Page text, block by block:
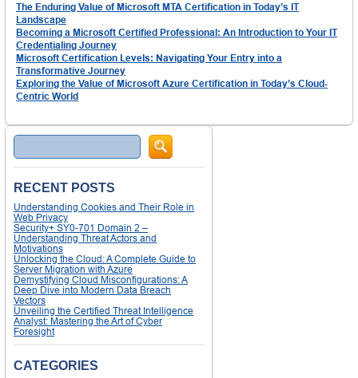
The Enduring Value of Microsoft MTA Certification in Today’s IT
Landscape
Becoming a Microsoft Certified Professional: An Introduction to Your IT
Credentialing Journey
Microsoft Certification Levels: Navigating Your Entry into a
Transformative Journey
Exploring the Value of Microsoft Azure Certification in Today’s Cloud-
Centric World
Search
RECENT POSTS
Understanding Cookies and Their Role in
Web Privacy
Security+ SY0-701 Domain 2 –
Understanding Threat Actors and
Motivations
Unlocking the Cloud: A Complete Guide to
Server Migration with Azure
Demystifying Cloud Misconfigurations: A
Deep Dive into Modern Data Breach
Vectors
Unveiling the Certified Threat Intelligence
Analyst: Mastering the Art of Cyber
Foresight
CATEGORIES